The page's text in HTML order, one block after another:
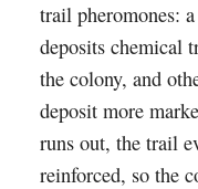
trail pheromones:
deposits chemical
the colony, and
deposit more
runs out, the trail
reinforced, so the